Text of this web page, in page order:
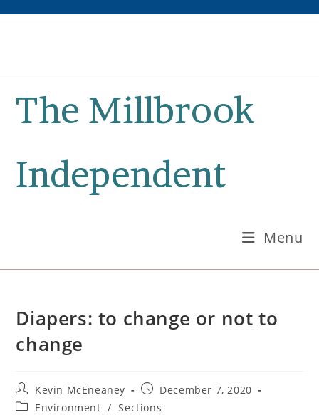
The Millbrook
Independent
Menu
Diapers: to change or not to
change
Post
author:
Kevin McEneaney
Post
published:
December 7, 2020
PostEnvironment / Sections